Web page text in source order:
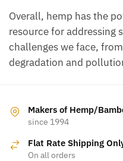
Overall, hemp has the
resource for addressing
challenges we face,
degradation and
Makers of Hemp/
since 1994
Flat Rate Shipping
On all orders